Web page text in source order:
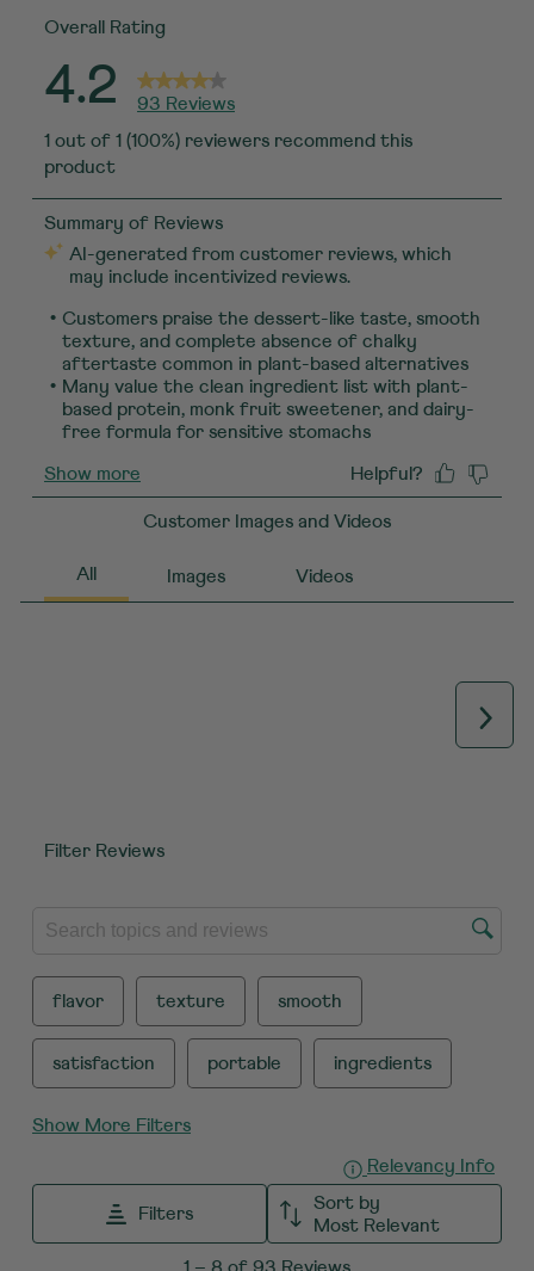
Overall Rating
4.2
93 Reviews
1 out of 1 (100%) reviewers recommend this
product
Customer Images and Videos
Filter Reviews
flavor texture smooth
satisfaction portable ingredients
Show More Filters
Relevancy Info
Filters
Sort by
Most Relevant